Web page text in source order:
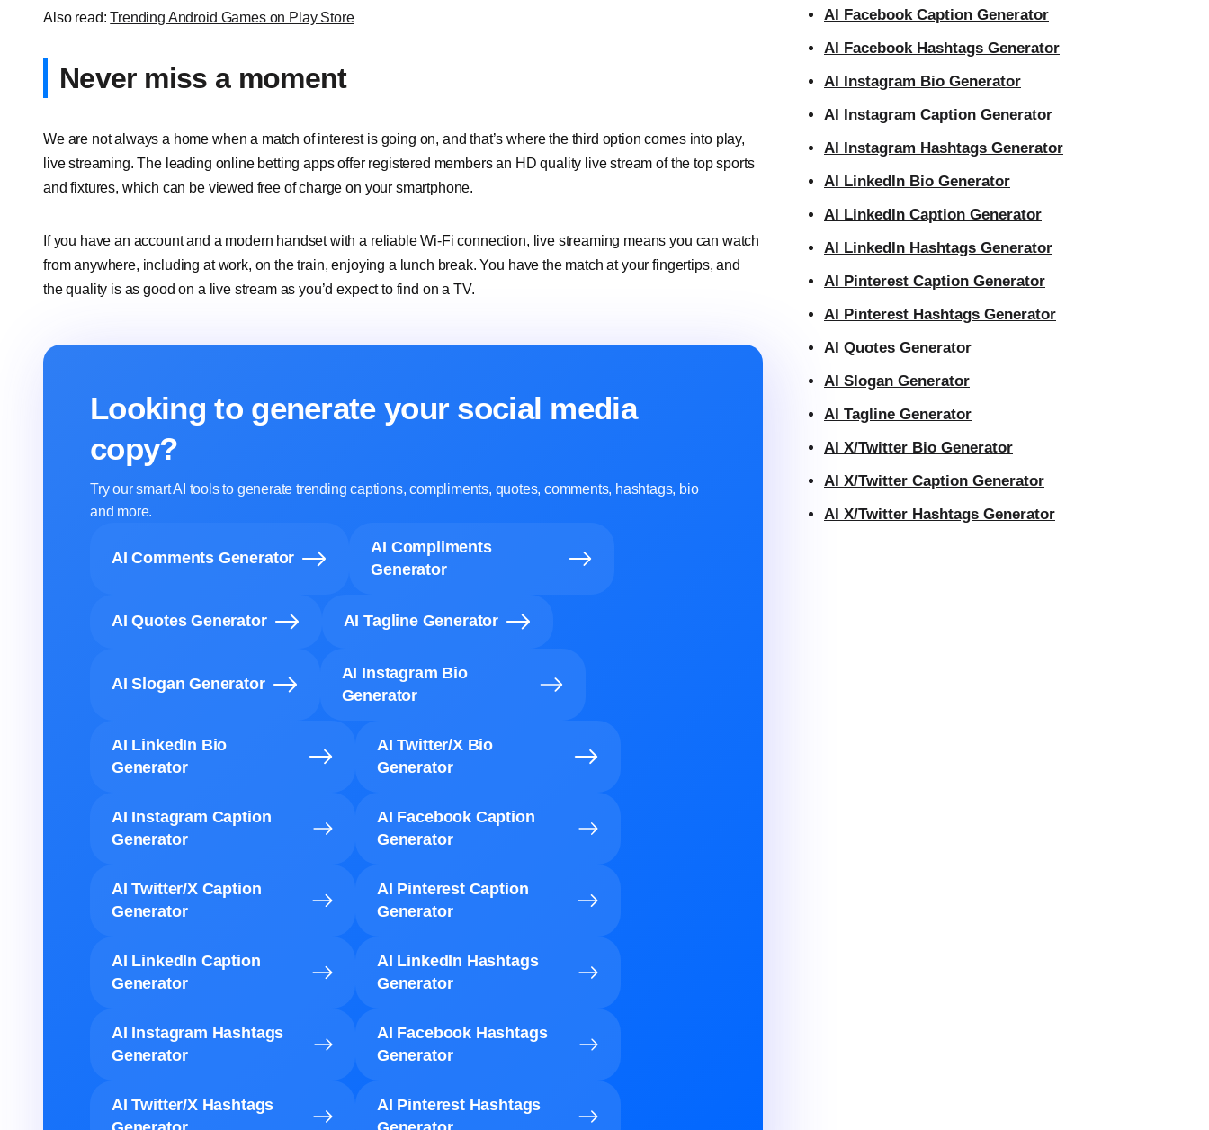
Also read:Trending Android Games on Play Store
Never miss a moment
We are not always a home when a match of interest is going on, and that’s where the third option comes into play,
live streaming. The leading online betting apps offer registered members an HD quality live stream of the top sports
and fixtures, which can be viewed free of charge on your smartphone.
If you have an account and a modern handset with a reliable Wi-Fi connection, live streaming means you can watch
from anywhere, including at work, on the train, enjoying a lunch break. You have the match at your fingertips, and
the quality is as good on a live stream as you’d expect to find on a TV.
Looking to generate your social media
copy?
Try our smart AI tools to generate trending captions, compliments, quotes, comments, hashtags, bio
and more.
AI Comments Generator
AI Compliments
Generator
AI Quotes Generator AI Tagline Generator
AI Slogan Generator
AI Instagram Bio
Generator
AI LinkedIn Bio
Generator
AI Twitter/X Bio
Generator
AI Instagram Caption
Generator
AI Facebook Caption
Generator
AI Twitter/X Caption
Generator
AI Pinterest Caption
Generator
AI LinkedIn Caption
Generator
AI LinkedIn Hashtags
Generator
AI Instagram Hashtags
Generator
AI Facebook Hashtags
Generator
AI Twitter/X Hashtags
AI Pinterest Hashtags
AI Facebook Caption Generator
AI Facebook Hashtags Generator
AI Instagram Bio Generator
AI Instagram Caption Generator
AI Instagram Hashtags Generator
AI LinkedIn Bio Generator
AI LinkedIn Caption Generator
AI LinkedIn Hashtags Generator
AI Pinterest Caption Generator
AI Pinterest Hashtags Generator
AI Quotes Generator
AI Slogan Generator
AI Tagline Generator
AI X/Twitter Bio Generator
AI X/Twitter Caption Generator
AI X/Twitter Hashtags Generator